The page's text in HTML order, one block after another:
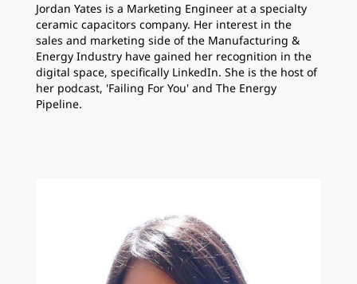
Jordan Yates is a Marketing Engineer at a specialty
ceramic capacitors company. Her interest in the
sales and marketing side of the Manufacturing &
Energy Industry have gained her recognition in the
digital space, specifically LinkedIn. She is the host of
her podcast, 'Failing For You' and The Energy
Pipeline.